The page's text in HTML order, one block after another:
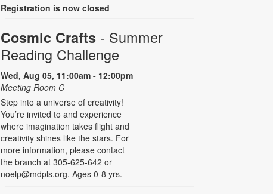
Registration is now closed
Cosmic Crafts - Summer
Reading Challenge
Wed, Aug 05, 11:00am - 12:00pm
Meeting Room C
Step into a universe of creativity!
You’re invited to and experience
where imagination takes flight and
creativity shines like the stars. For
more information, please contact
the branch at 305-625-642 or
noelp@mdpls.org. Ages 0-8 yrs.